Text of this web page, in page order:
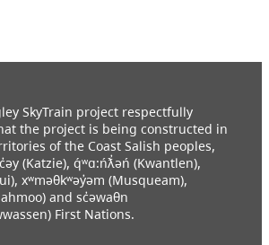
SkyTrain project respectfully
the project is being constructed in
of the Coast Salish peoples,
(Katzie), q́ʷɑ:ńƛ̓əń (Kwantlen),
xʷməθkʷəy̓əm (Musqueam),
and sc̓əwaθn
First Nations.